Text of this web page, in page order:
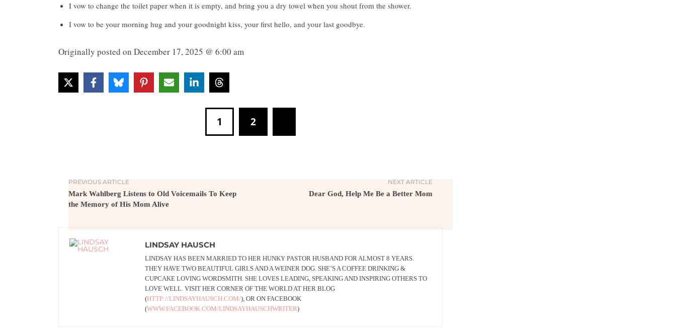
I vow to change the toilet paper when it is empty, and bring you a dry towel when you shout from the shower.
I vow to be your morning hug and your goodnight kiss, your first hello, and your last goodbye.
Originally posted on December 17, 2025 @ 6:00 am
1 2
PREVIOUS ARTICLE
Mark Wahlberg Listens to Old Voicemails To Keep
the Memory of His Mom Alive
NEXT ARTICLE
Dear God, Help Me Be a Better Mom
LINDSAY HAUSCH
LINDSAY HAS BEEN MARRIED TO HER HUNKY PASTOR HUSBAND FOR ALMOST 8 YEARS.
THEY HAVE TWO BEAUTIFUL GIRLS AND A WEINER DOG. SHE’S A COFFEE DRINKING &
CUPCAKE LOVING WORDSMITH. SHE LOVES LEADING, SPEAKING AND INSPIRING OTHERS TO
LOVE WELL. VISIT HER CORNER OF THE WORLD AT HER BLOG
(HTTP://LINDSAYHAUSCH.COM/), OR ON FACEBOOK
(WWW.FACEBOOK.COM/LINDSAYHAUSCHWRITER)